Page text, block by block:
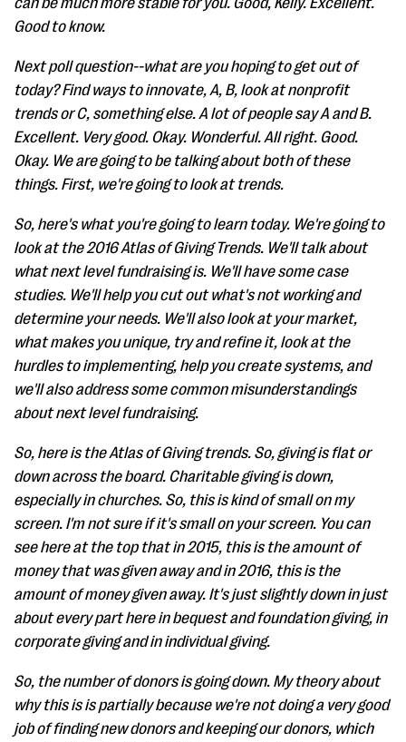
Good to know.
Next poll question--what are you hoping to get out of
today? Find ways to innovate, A, B, look at nonprofit
trends or C, something else. A lot of people say A and B.
Excellent. Very good. Okay. Wonderful. All right. Good.
Okay. We are going to be talking about both of these
things. First, we're going to look at trends.
So, here's what you're going to learn today. We're going to
look at the 2016 Atlas of Giving Trends. We'll talk about
what next level fundraising is. We'll have some case
studies. We'll help you cut out what's not working and
determine your needs. We'll also look at your market,
what makes you unique, try and refine it, look at the
hurdles to implementing, help you create systems, and
we'll also address some common misunderstandings
about next level fundraising.
So, here is the Atlas of Giving trends. So, giving is flat or
down across the board. Charitable giving is down,
especially in churches. So, this is kind of small on my
screen. I'm not sure if it's small on your screen. You can
see here at the top that in 2015, this is the amount of
money that was given away and in 2016, this is the
amount of money given away. It's just slightly down in just
about every part here in bequest and foundation giving, in
corporate giving and in individual giving.
So, the number of donors is going down. My theory about
why this is is partially because we're not doing a very good
job of finding new donors and keeping our donors, which